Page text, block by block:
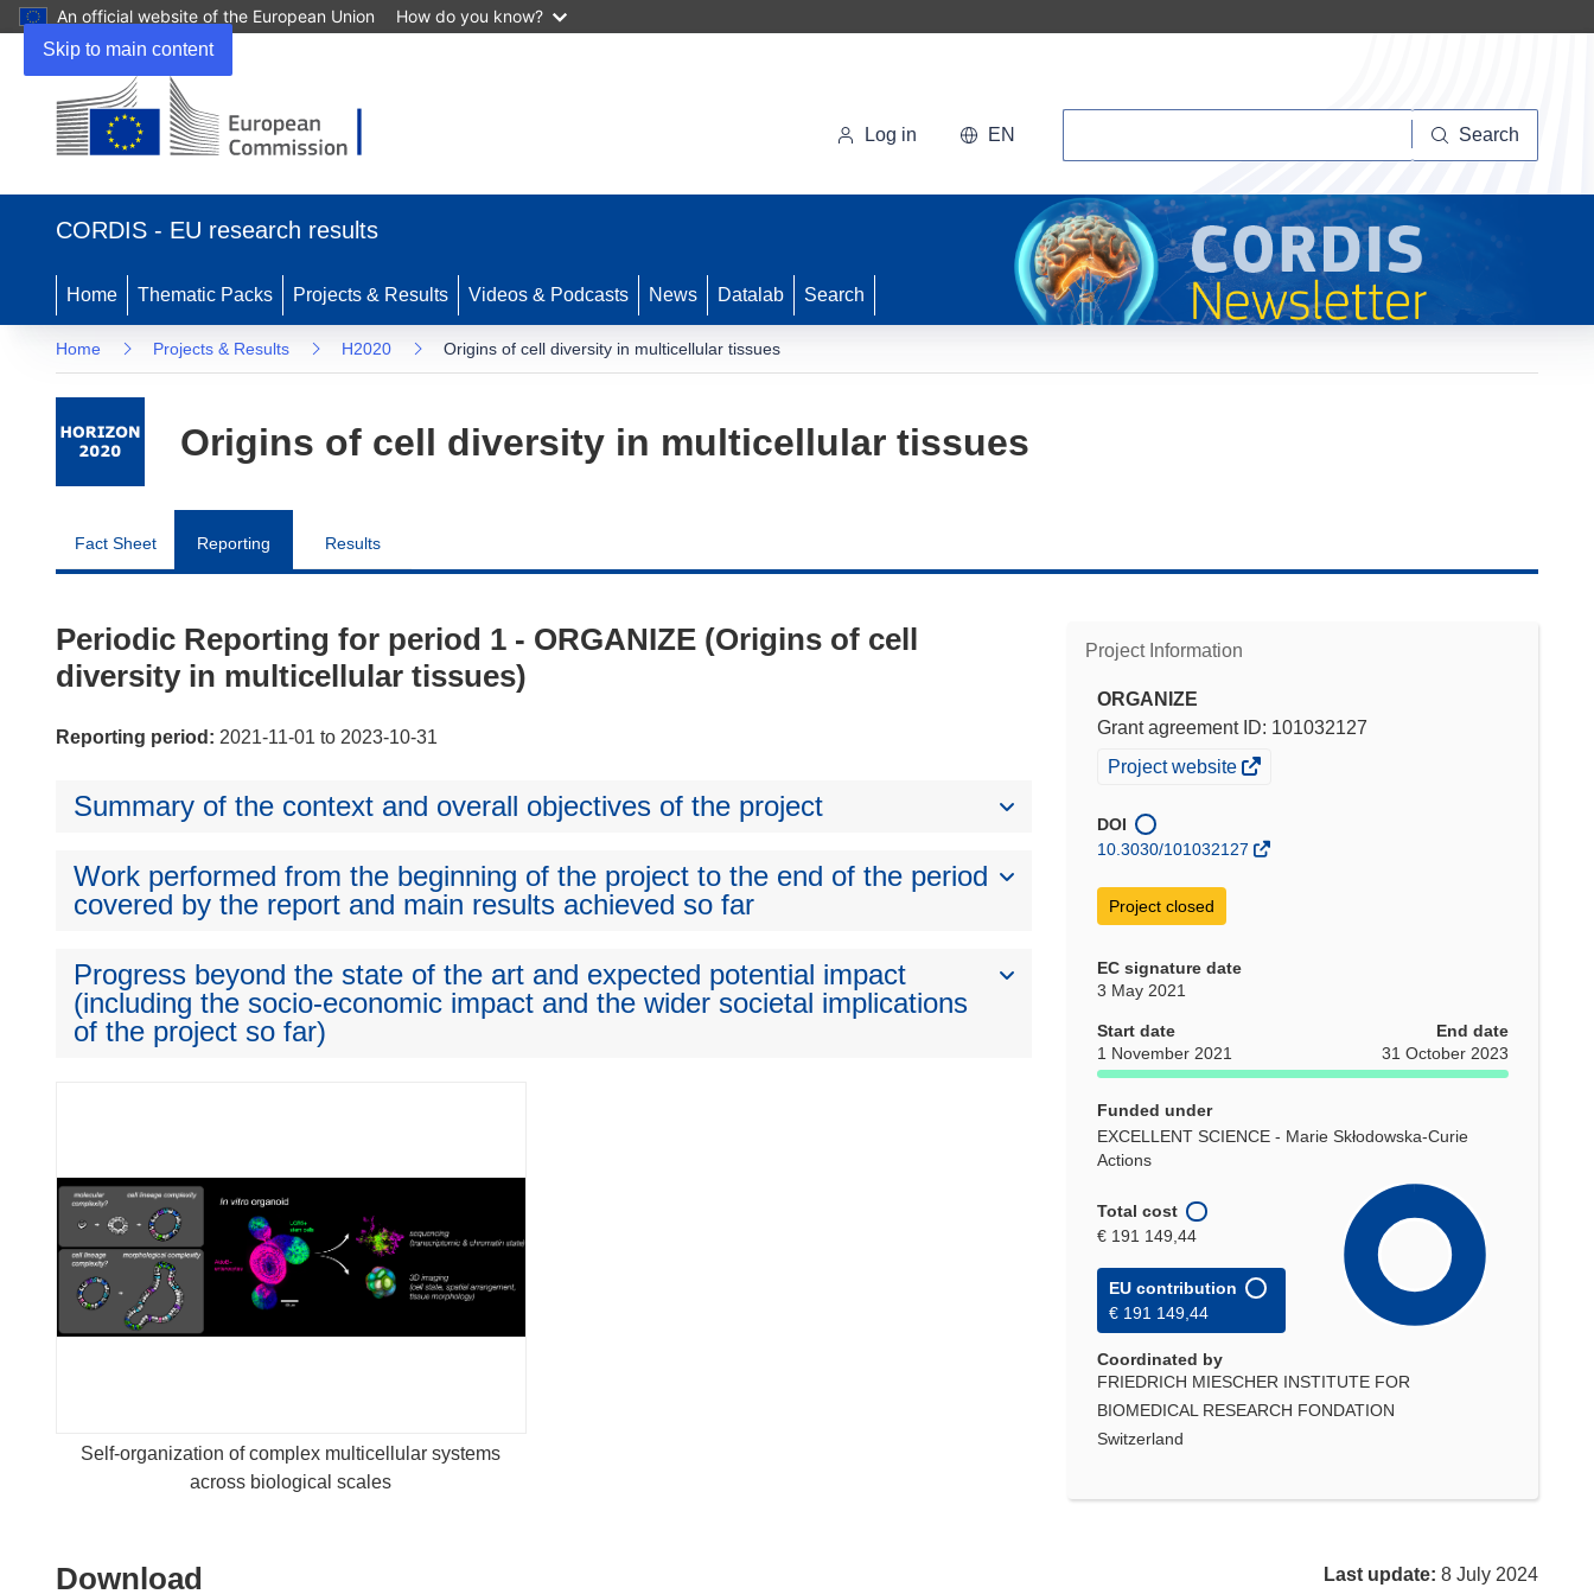
Skip to main content
An official website of the European Union How do you know?
new
Log in EN Search
CORDIS - EU research results
Home Thematic Packs Projects & Results Videos & Podcasts News Datalab Search
Home Projects & Results H2020 Origins of cell diversity in multicellular tissues
Origins of cell diversity in multicellular tissues
Fact Sheet Reporting Results
Project Information
ORGANIZE
Grant agreement ID: 101032127
(opens
window)
Project website
DOI
10.3030/101032127
Project closed
EC signature date
3 May 2021
Start date
1 November 2021
End date
31 October 2023
Funded under
EXCELLENT SCIENCE - Marie Skłodowska-Curie
Actions
Total cost
€ 191 149,44
EU contribution
€ 191 149,44
Coordinated by
FRIEDRICH MIESCHER INSTITUTE FOR
BIOMEDICAL RESEARCH FONDATION
Switzerland
Periodic Reporting for period 1 - ORGANIZE (Origins of cell
diversity in multicellular tissues)
Reporting period: 2021-11-01 to 2023-10-31
Summary of the context and overall objectives of the project
Work performed from the beginning of the project to the end of the period
covered by the report and main results achieved so far
Progress beyond the state of the art and expected potential impact
(including the socio-economic impact and the wider societal implications
of the project so far)
Self-organization of complex multicellular systems
across biological scales
Download Last update: 8 July 2024